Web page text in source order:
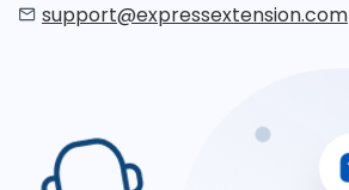
support@expressextension.com